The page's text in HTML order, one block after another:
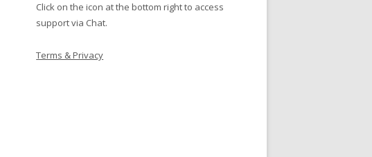
Click on the icon at the bottom right to access
support via Chat.
Terms & Privacy